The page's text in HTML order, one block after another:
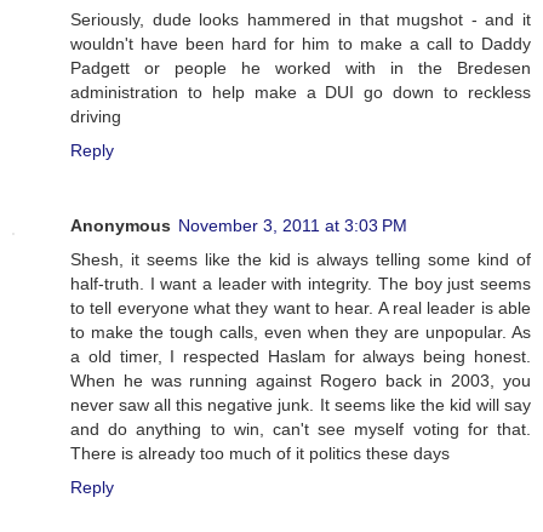
Seriously, dude looks hammered in that mugshot - and it
wouldn't have been hard for him to make a call to Daddy
Padgett or people he worked with in the Bredesen
administration to help make a DUI go down to reckless
driving
Reply
Anonymous November 3, 2011 at 3:03 PM
Shesh, it seems like the kid is always telling some kind of
half-truth. I want a leader with integrity. The boy just seems
to tell everyone what they want to hear. A real leader is able
to make the tough calls, even when they are unpopular. As
a old timer, I respected Haslam for always being honest.
When he was running against Rogero back in 2003, you
never saw all this negative junk. It seems like the kid will say
and do anything to win, can't see myself voting for that.
There is already too much of it politics these days
Reply